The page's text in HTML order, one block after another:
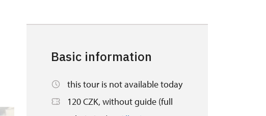
Basic information
this tour is not available today
120 CZK, without guide (full